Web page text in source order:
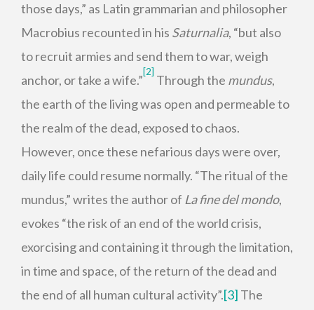
those days,” as Latin grammarian and philosopher
Macrobius recounted in his Saturnalia, “but also
to recruit armies and send them to war, weigh
anchor, or take a wife.”
[2]
Through the mundus,
the earth of the living was open and permeable to
the realm of the dead, exposed to chaos.
However, once these nefarious days were over,
daily life could resume normally. “The ritual of the
mundus,” writes the author of La fine del mondo,
evokes “the risk of an end of the world crisis,
exorcising and containing it through the limitation,
in time and space, of the return of the dead and
the end of all human cultural activity”.[3] The